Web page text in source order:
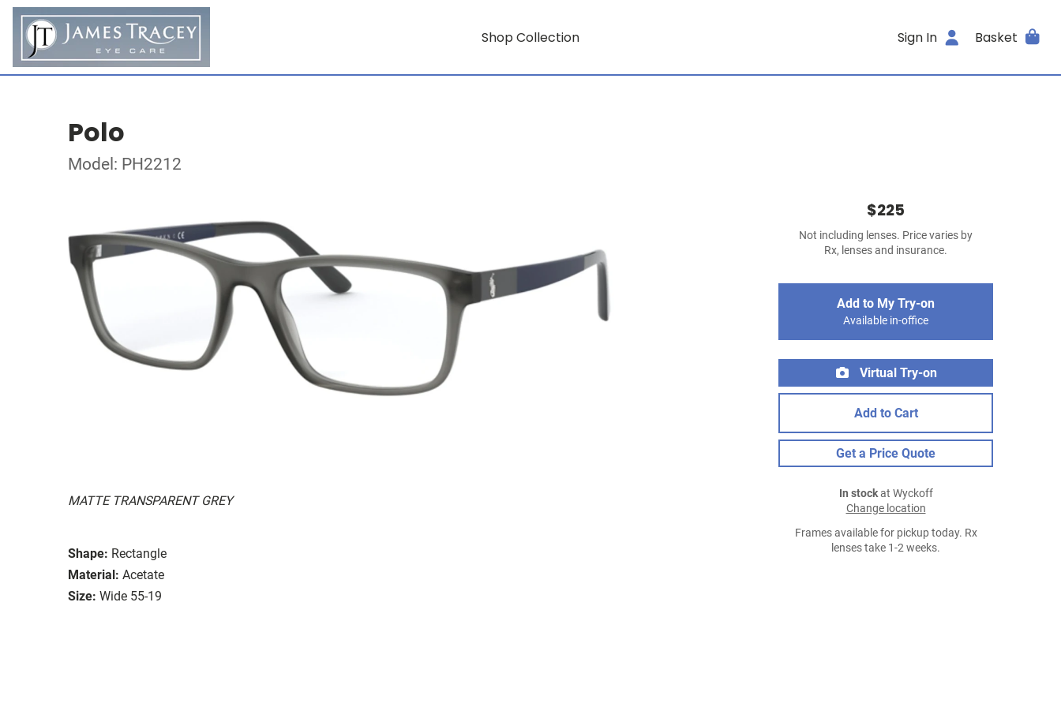
Shop Collection Sign In Basket
Polo
Model: PH2212
MATTE TRANSPARENT GREY
Shape: Rectangle
Material: Acetate
Size: Wide 55-19
$225
Not including lenses. Price varies by
Rx, lenses and insurance.
Add to My Try-on
Available in-office
Virtual Try-on
Add to Cart
Get a Price Quote
In stockat Wyckoff
Change location
Frames available for pickup today. Rx
lenses take 1-2 weeks.